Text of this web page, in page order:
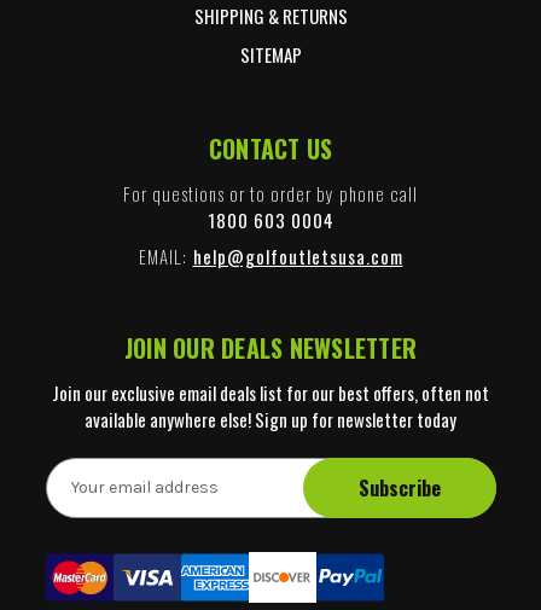
SHIPPING & RETURNS
SITEMAP
CONTACT US
For questions or to order by phone call
1800 603 0004
EMAIL: help@golfoutletsusa.com
JOIN OUR DEALS NEWSLETTER
Join our exclusive email deals list for our best offers, often not
available anywhere else! Sign up for newsletter today
E
m
A